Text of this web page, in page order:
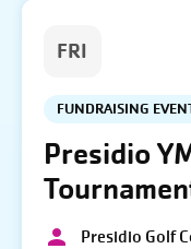
FRI
FUNDRAISING
Presidio
Presidio Golf